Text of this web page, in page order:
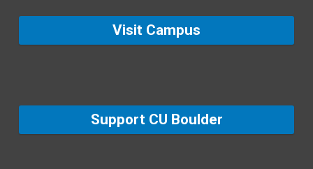
Visit Campus
Support CU Boulder